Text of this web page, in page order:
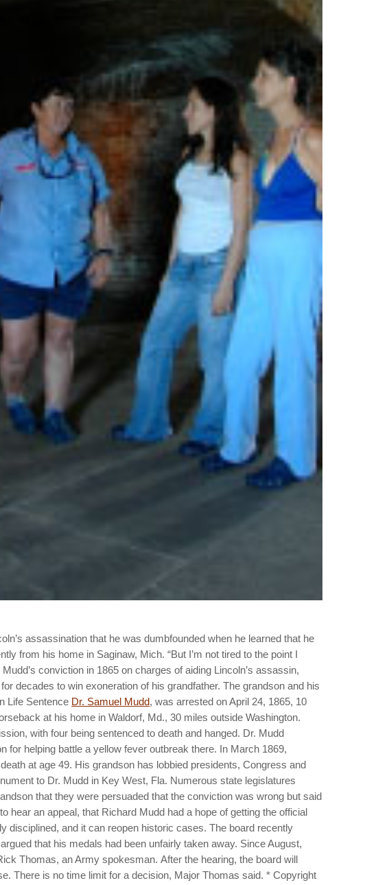
assassination that he was dumbfounded when he learned that he
from his home in Saginaw, Mich. “But I’m not tired to the point I
conviction in 1865 on charges of aiding Lincoln’s assassin,
decades to win exoneration of his grandfather. The grandson and his
Life Sentence Dr. Samuel Mudd, was arrested on April 24, 1865, 10
at his home in Waldorf, Md., 30 miles outside Washington.
with four being sentenced to death and hanged. Dr. Mudd
for helping battle a yellow fever outbreak there. In March 1869,
at age 49. His grandson has lobbied presidents, Congress and
to Dr. Mudd in Key West, Fla. Numerous state legislatures
that they were persuaded that the conviction was wrong but said
hear an appeal, that Richard Mudd had a hope of getting the official
disciplined, and it can reopen historic cases. The board recently
that his medals had been unfairly taken away. Since August,
Thomas, an Army spokesman. After the hearing, the board will
There is no time limit for a decision, Major Thomas said. * Copyright